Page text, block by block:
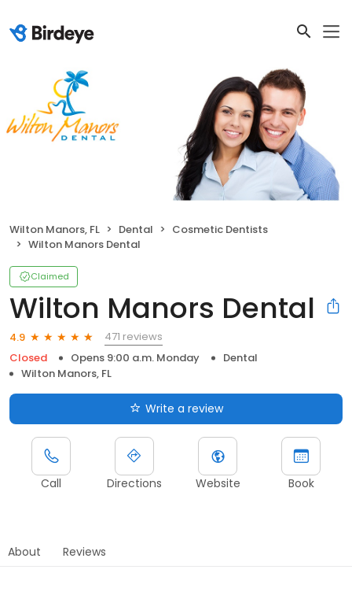
Wilton Manors, FL Dental
Cosmetic Dentists
Wilton Manors Dental
Claimed
Wilton Manors Dental
4.9
471 reviews
Closed
Opens 9:00 a.m. Monday
Dental
Wilton Manors, FL
Write a review
Call Directions Website Book
About Reviews